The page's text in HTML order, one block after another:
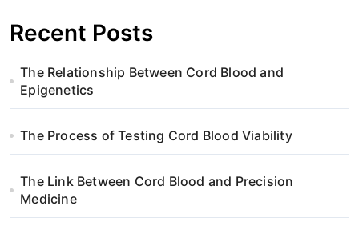
Recent Posts
The Relationship Between Cord Blood and
Epigenetics
The Process of Testing Cord Blood Viability
The Link Between Cord Blood and Precision
Medicine